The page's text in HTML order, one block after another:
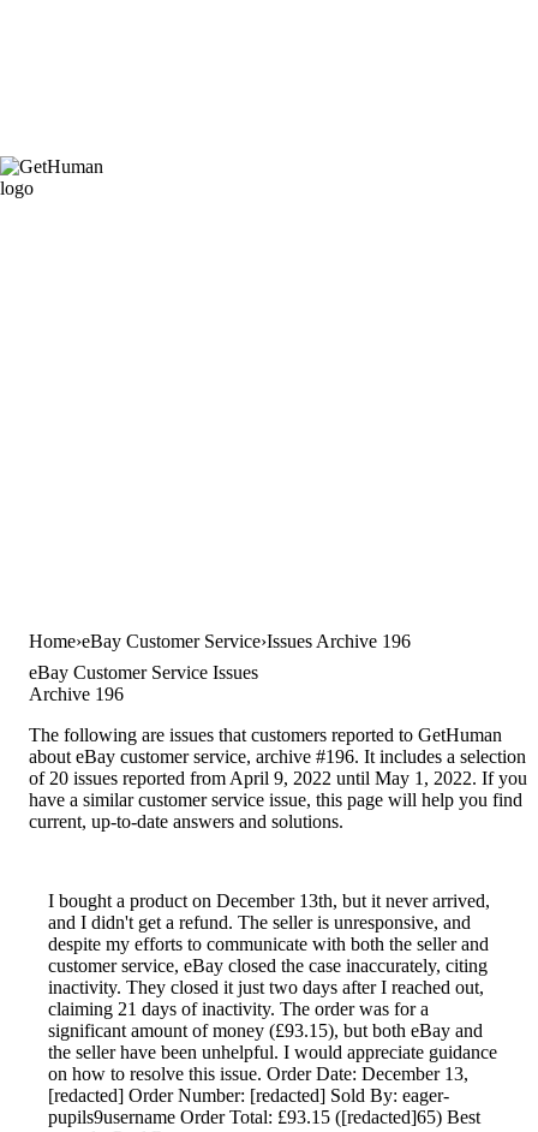
Home eBay Customer Service Issues Archive 196
eBay Customer Service Issues
Archive 196
The following are issues that customers reported to GetHuman
about eBay customer service, archive #196. It includes a selection
of 20 issues reported from April 9, 2022 until May 1, 2022. If you
have a similar customer service issue, this page will help you find
current, up-to-date answers and solutions.
I bought a product on December 13th, but it never arrived,
and I didn't get a refund. The seller is unresponsive, and
despite my efforts to communicate with both the seller and
customer service, eBay closed the case inaccurately, citing
inactivity. They closed it just two days after I reached out,
claiming 21 days of inactivity. The order was for a
significant amount of money (£93.15), but both eBay and
the seller have been unhelpful. I would appreciate guidance
on how to resolve this issue. Order Date: December 13,
[redacted] Order Number: [redacted] Sold By: eager-
pupils9username Order Total: £93.15 ([redacted]65) Best